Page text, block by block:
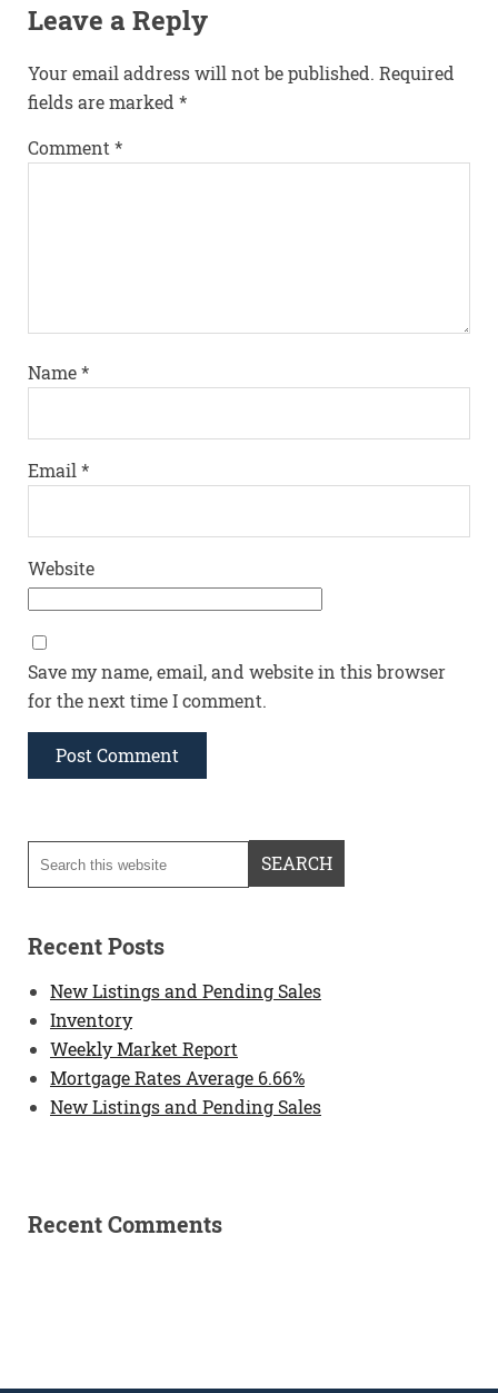
Leave a Reply
Your email address will not be published. Required
fields are marked *
Comment *
Name*
Email *
Website
Save my name, email, and website in this browser
for the next time I comment.
Recent Posts
New Listings and Pending Sales
Inventory
Weekly Market Report
Mortgage Rates Average 6.66%
New Listings and Pending Sales
Recent Comments